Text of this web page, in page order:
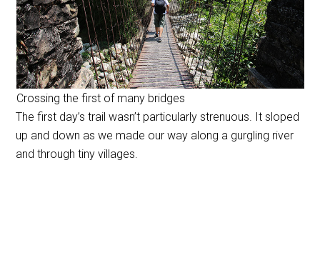
Crossing the first of many bridges
The first day’s trail wasn’t particularly strenuous. It sloped
up and down as we made our way along a gurgling river
and through tiny villages.